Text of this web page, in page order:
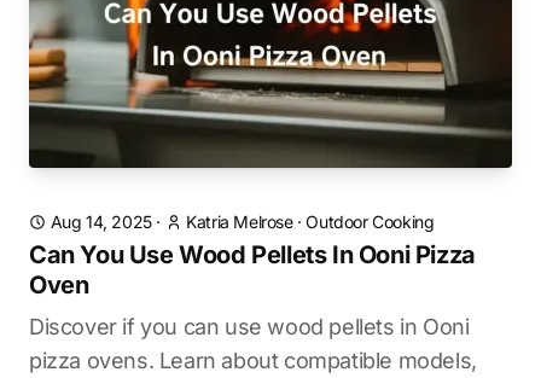
Aug 14, 2025· Katria Melrose·Outdoor Cooking
Can You Use Wood Pellets In Ooni Pizza
Oven
Discover if you can use wood pellets in Ooni
pizza ovens. Learn about compatible models,